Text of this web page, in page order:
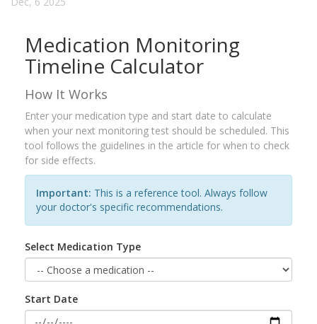
Medication Monitoring
Timeline Calculator
How It Works
Enter your medication type and start date to calculate
when your next monitoring test should be scheduled. This
tool follows the guidelines in the article for when to check
for side effects.
Important: This is a reference tool. Always follow
your doctor's specific recommendations.
Select Medication Type
Start Date